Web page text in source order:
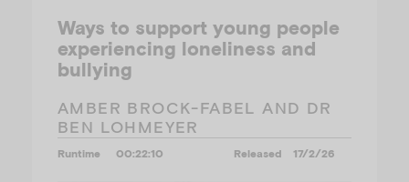
Ways to support young people
experiencing loneliness and
bullying
AMBER BROCK-FABEL AND DR
BEN LOHMEYER
Runtime 00:22:10 Released 17/2/26